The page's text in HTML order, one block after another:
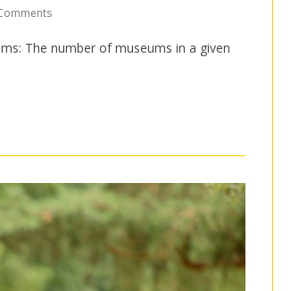
The number of museums in a given